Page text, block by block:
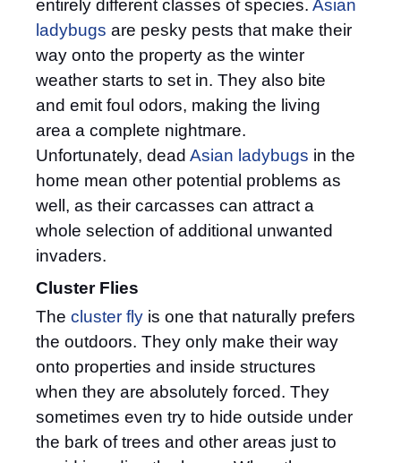
entirely different classes of species. Asian
ladybugs are pesky pests that make their
way onto the property as the winter
weather starts to set in. They also bite
and emit foul odors, making the living
area a complete nightmare.
Unfortunately, dead Asian ladybugs in the
home mean other potential problems as
well, as their carcasses can attract a
whole selection of additional unwanted
invaders.
Cluster Flies
The cluster fly is one that naturally prefers
the outdoors. They only make their way
onto properties and inside structures
when they are absolutely forced. They
sometimes even try to hide outside under
the bark of trees and other areas just to